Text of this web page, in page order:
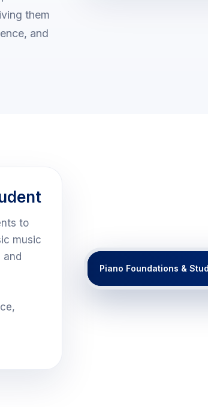
them
and
to
music
Piano Foundations &